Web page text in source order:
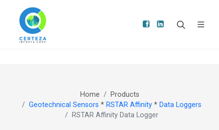
Home
Products
Geotechnical Sensors * RSTAR Affinity * Data Loggers
RSTAR Affinity Data Logger